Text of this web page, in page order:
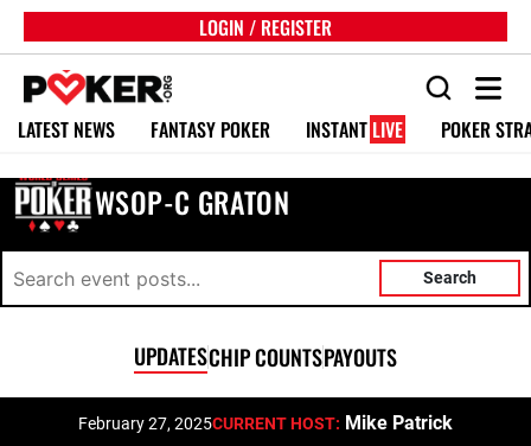
LOGIN / REGISTER
LATEST NEWS FANTASY POKER INSTANT LIVE POKER
WSOP-C GRATON
Search
UPDATESCHIP COUNTSPAYOUTS
February 27, 2025CURRENT HOST: Mike Patrick